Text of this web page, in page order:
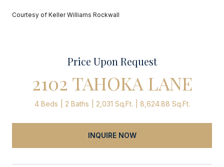
Courtesy of Keller Williams Rockwall
Price Upon Request
2102 TAHOKA LANE
4 Beds 2 Baths 2,031 Sq.Ft. 8,624.88 Sq.Ft.
INQUIRE NOW